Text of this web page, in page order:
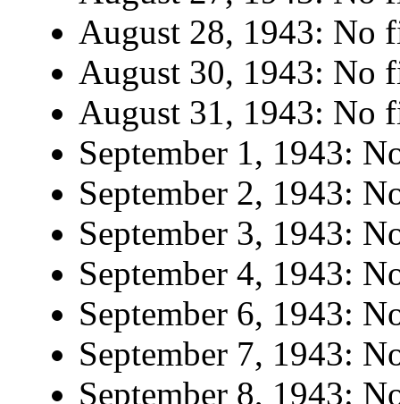
August 28, 1943: No
August 30, 1943: No
August 31, 1943: No
September 1, 1943:
September 2, 1943:
September 3, 1943:
September 4, 1943:
September 6, 1943:
September 7, 1943:
September 8, 1943: